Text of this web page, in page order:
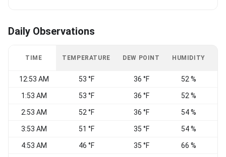
Daily Observations
TIME TEMPERATURE DEW POINT HUMIDITY
12:53 AM 53 °F 36 °F 52 %
1:53 AM 53 °F 36 °F 52 %
2:53 AM 52 °F 36 °F 54 %
3:53 AM 51 °F 35 °F 54 %
4:53 AM 46 °F 35 °F 66 %